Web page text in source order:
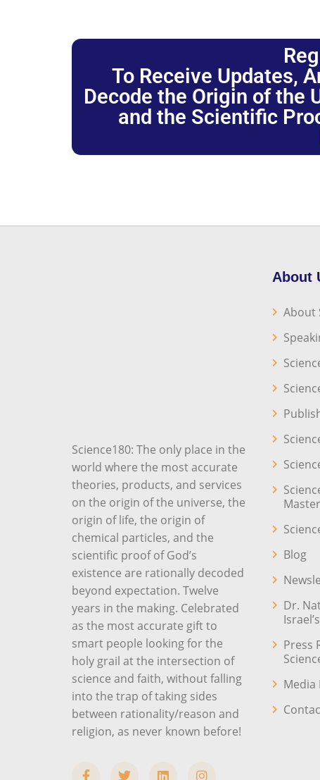
To Receive Updates,
Decode the Origin of the
and the Scientific
Science180: The only place in the
world where the most accurate
theories, products, and services
on the origin of the universe, the
origin of life, the origin of
chemical particles, and the
scientific proof of God’s
existence are rationally decoded
beyond expectation. Twelve
years in the making. Celebrated
as the most accurate gift to
smart people looking for the
holy grail at the intersection of
science and faith, without falling
into the trap of taking sides
between rationality/reason and
religion, as never known before!
About
About
Blog
Dr.
Press
Media